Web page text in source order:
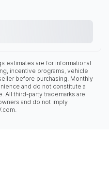
estimates are for informational
incentive programs, vehicle
before purchasing. Monthly
and do not constitute a
All third-party trademarks are
and do not imply